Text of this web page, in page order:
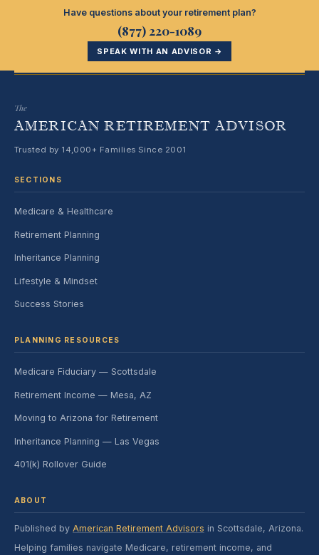
Have questions about your retirement plan?
(877) 220-1089
SPEAK WITH AN ADVISOR →
The
AMERICAN RETIREMENT ADVISOR
Trusted by 14,000+ Families Since 2001
SECTIONS
Medicare & Healthcare
Retirement Planning
Inheritance Planning
Lifestyle & Mindset
Success Stories
PLANNING RESOURCES
Medicare Fiduciary — Scottsdale
Retirement Income — Mesa, AZ
Moving to Arizona for Retirement
Inheritance Planning — Las Vegas
401(k) Rollover Guide
ABOUT
Published by American Retirement Advisors in Scottsdale, Arizona.
Helping families navigate Medicare, retirement income, and